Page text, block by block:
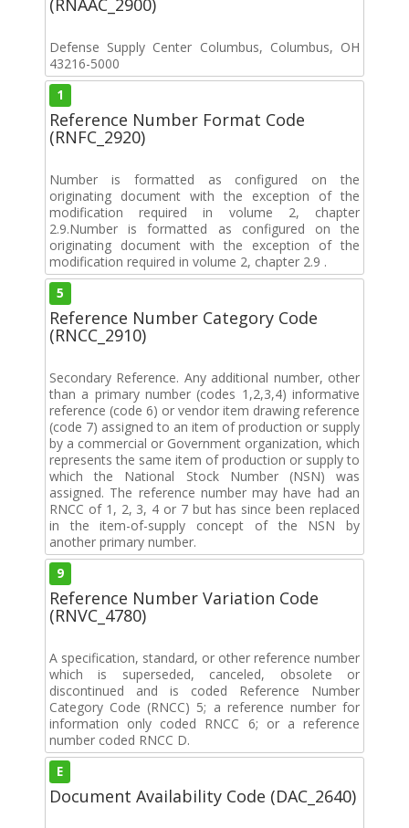
Defense Supply Center Columbus, Columbus, OH
43216-5000
1
Reference Number Format Code
(RNFC_2920)
Number is formatted as configured on the
originating document with the exception of the
modification required in volume 2, chapter
2.9.Number is formatted as configured on the
originating document with the exception of the
modification required in volume 2, chapter 2.9 .
5
Reference Number Category Code
(RNCC_2910)
Secondary Reference. Any additional number, other
than a primary number (codes 1,2,3,4) informative
reference (code 6) or vendor item drawing reference
(code 7) assigned to an item of production or supply
by a commercial or Government organization, which
represents the same item of production or supply to
which the National Stock Number (NSN) was
assigned. The reference number may have had an
RNCC of 1, 2, 3, 4 or 7 but has since been replaced
in the item-of-supply concept of the NSN by
another primary number.
9
Reference Number Variation Code
(RNVC_4780)
A specification, standard, or other reference number
which is superseded, canceled, obsolete or
discontinued and is coded Reference Number
Category Code (RNCC) 5; a reference number for
information only coded RNCC 6; or a reference
number coded RNCC D.
E
Document Availability Code (DAC_2640)